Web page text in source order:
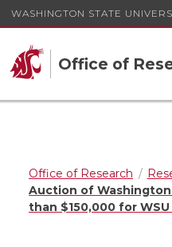
WASHINGTON STATE
Office of
Office of Research
Auction of
than $150,000 for